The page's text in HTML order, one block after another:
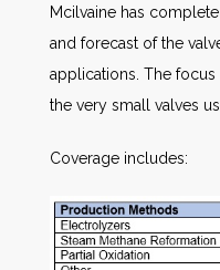
Other Services
AWE Productivity
Mcilvaine has
and forecast of the
applications. The
the very small valves
Coverage includes: